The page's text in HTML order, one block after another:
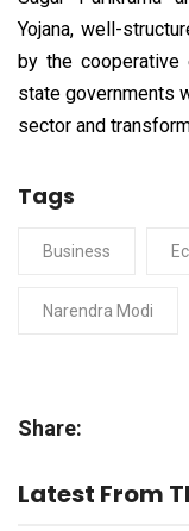
Yojana, well-
by the
state governments
sector and
Tags
Business
Narendra Modi
Share:
Latest From